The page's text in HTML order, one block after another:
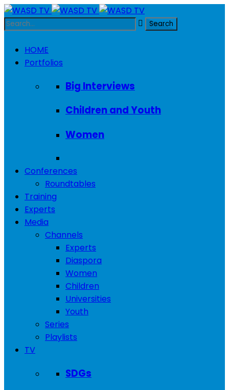
HOME
Portfolios
Big Interviews
Children and Youth
Women
Conferences
Roundtables
Training
Experts
Media
Channels
Experts
Diaspora
Women
Children
Universities
Youth
Series
Playlists
TV
SDGs